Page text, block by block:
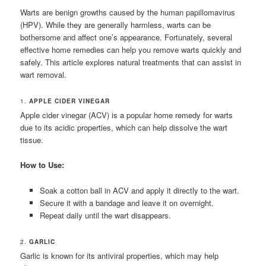
Warts are benign growths caused by the human papillomavirus
(HPV). While they are generally harmless, warts can be
bothersome and affect one’s appearance. Fortunately, several
effective home remedies can help you remove warts quickly and
safely. This article explores natural treatments that can assist in
wart removal.
1.APPLE CIDER VINEGAR
Apple cider vinegar (ACV) is a popular home remedy for warts
due to its acidic properties, which can help dissolve the wart
tissue.
How to Use:
Soak a cotton ball in ACV and apply it directly to the wart.
Secure it with a bandage and leave it on overnight.
Repeat daily until the wart disappears.
2.GARLIC
Garlic is known for its antiviral properties, which may help